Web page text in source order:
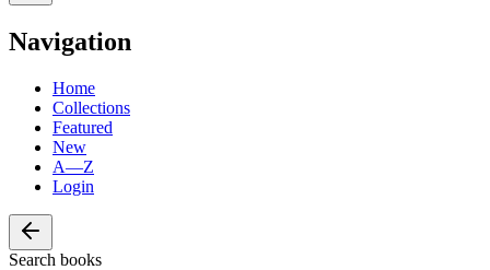
Navigation
Home
Collections
Featured
New
A—Z
Login
Search books